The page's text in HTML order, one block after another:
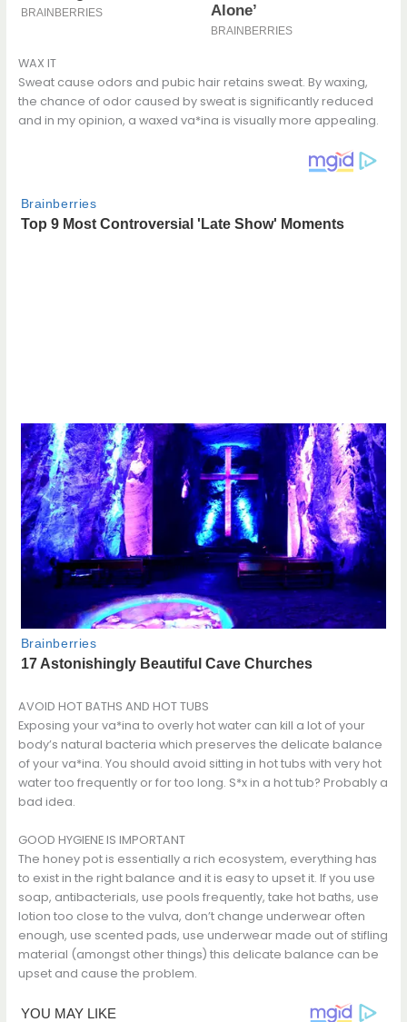
WAX IT
Sweat cause odors and pubic hair retains sweat. By waxing,
the chance of odor caused by sweat is significantly reduced
and in my opinion, a waxed va*ina is visually more appealing.
AVOID HOT BATHS AND HOT TUBS
Exposing your va*ina to overly hot water can kill a lot of your
body’s natural bacteria which preserves the delicate balance
of your va*ina. You should avoid sitting in hot tubs with very hot
water too frequently or for too long. S*x in a hot tub? Probably a
bad idea.
GOOD HYGIENE IS IMPORTANT
The honey pot is essentially a rich ecosystem, everything has
to exist in the right balance and it is easy to upset it. If you use
soap, antibacterials, use pools frequently, take hot baths, use
lotion too close to the vulva, don’t change underwear often
enough, use scented pads, use underwear made out of stifling
material (amongst other things) this delicate balance can be
upset and cause the problem.